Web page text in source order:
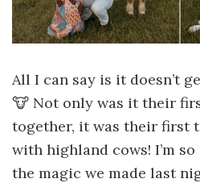
All I can say is it doesn’t
🐮 Not only was it their
together, it was their first
with highland cows! I’m
the magic we made last